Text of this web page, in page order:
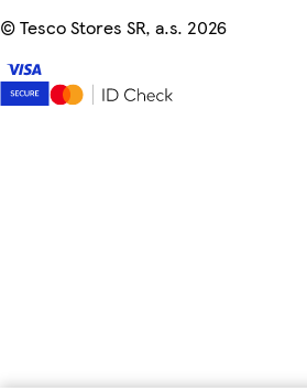
©Tesco Stores SR, a.s. 2026